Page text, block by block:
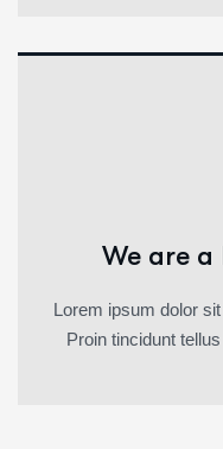
We are a
Lorem ipsum dolor
Proin tincidunt